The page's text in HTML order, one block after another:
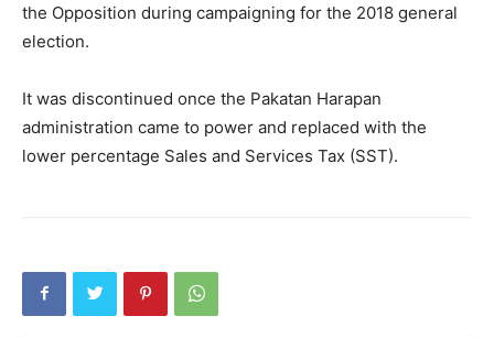
the Opposition during campaigning for the 2018 general
election.
It was discontinued once the Pakatan Harapan
administration came to power and replaced with the
lower percentage Sales and Services Tax (SST).